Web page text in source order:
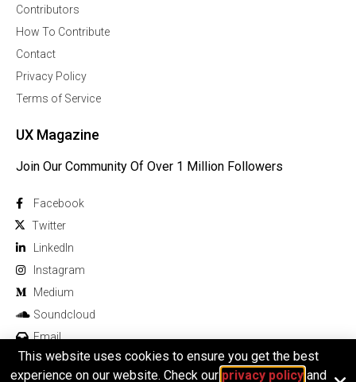
Contributors
How To Contribute
Contact
Privacy Policy
Terms of Service
UX Magazine
Join Our Community Of Over 1 Million Followers
Facebook
Twitter
Linkedln
Instagram
Medium
Soundcloud
Email
This website uses cookies to ensure you get the best
experience on our website. Check our privacy policyand